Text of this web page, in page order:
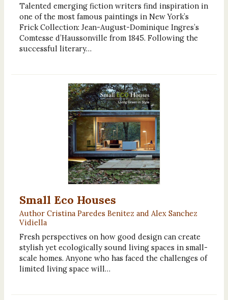
Talented emerging fiction writers find inspiration in
one of the most famous paintings in New York’s
Frick Collection: Jean-August-Dominique Ingres’s
Comtesse d’Haussonville from 1845. Following the
successful literary…
Small Eco Houses
Author Cristina Paredes Benitez and Alex Sanchez
Vidiella
Fresh perspectives on how good design can create
stylish yet ecologically sound living spaces in small-
scale homes. Anyone who has faced the challenges of
limited living space will…